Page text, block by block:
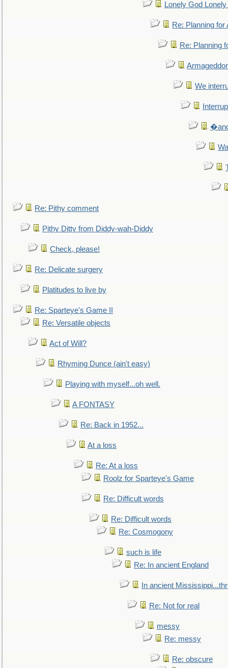
Lonely God
Re: Planning for
Re: Planning
We
Re: Pithy comment
Pithy Ditty from Diddy-wah-Diddy
Check, please!
Re: Delicate surgery
Platitudes to live by
Re: Sparteye's Game II
Re: Versatile objects
Act of Will?
Rhyming Dunce (ain't easy)
Playing with myself...oh well.
A FONTASY
Re: Back in 1952...
At a loss
Re: At a loss
Roolz for Sparteye's Game
Re: Difficult words
Re: Difficult words
Re: Cosmogony
such is life
Re: In ancient England
In ancient
Re: Not for real
messy
Re: messy
Re: obscure